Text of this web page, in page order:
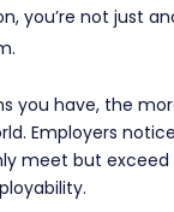
you’re not just
you have, the
Employers
meet but